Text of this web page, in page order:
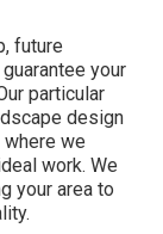
future
your
particular
design
we
work. We
your area to